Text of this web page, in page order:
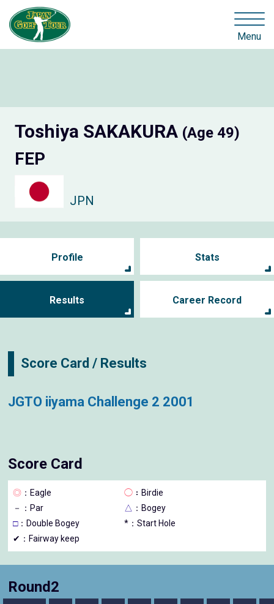
Menu
Toshiya SAKAKURA (Age 49)
FEP
JPN
Profile Stats
Results Career Record
Score Card / Results
JGTO iiyama Challenge 2 2001
Score Card
◎ ：Eagle ◯ ：Birdie
－
：Par △ ：Bogey
□：Double Bogey
*：Start Hole
✔：Fairway keep
Round2